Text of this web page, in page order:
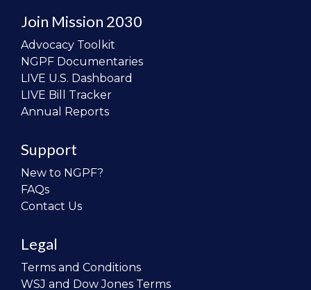
Join Mission 2030
Advocacy Toolkit
NGPF Documentaries
LIVE U.S. Dashboard
LIVE Bill Tracker
Annual Reports
Support
New to NGPF?
FAQs
Contact Us
Legal
Terms and Conditions
WSJ and Dow Jones Terms